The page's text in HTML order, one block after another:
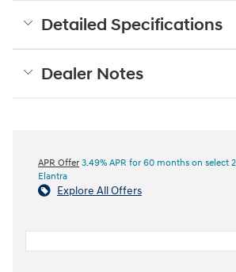
Detailed Specifications
Dealer Notes
APR Offer 3.49% APR for 60 months on select
Elantra
Explore All Offers